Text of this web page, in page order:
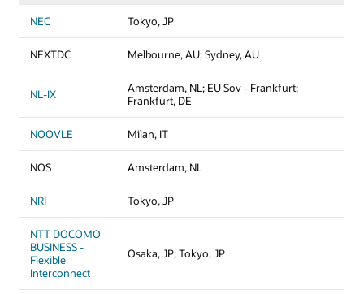
NEC Tokyo, JP
NEXTDC Melbourne, AU; Sydney, AU
NL-IX
Amsterdam, NL; EU Sov - Frankfurt;
Frankfurt, DE
NOOVLE Milan, IT
NOS Amsterdam, NL
NRI Tokyo, JP
NTT DOCOMO
BUSINESS -
Flexible
Interconnect
Osaka, JP; Tokyo, JP